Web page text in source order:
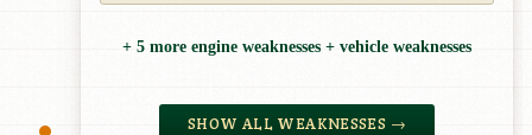
+ 5 more engine weaknesses + vehicle weaknesses
SHOW ALL WEAKNESSES →